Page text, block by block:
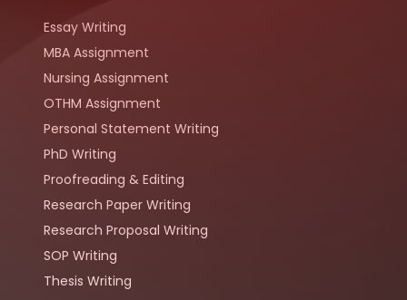
Essay Writing
MBA Assignment
Nursing Assignment
OTHM Assignment
Personal Statement Writing
PhD Writing
Proofreading & Editing
Research Paper Writing
Research Proposal Writing
SOP Writing
Thesis Writing